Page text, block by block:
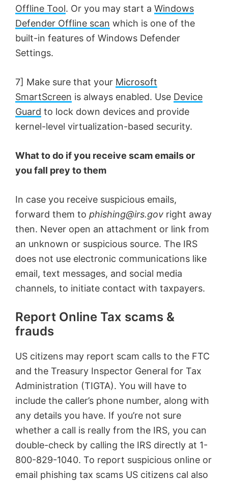
Offline Tool. Or you may start a Windows
Defender Offline scan which is one of the
built-in features of Windows Defender
Settings.
7] Make sure that your Microsoft
SmartScreen is always enabled. Use Device
Guard to lock down devices and provide
kernel-level virtualization-based security.
What to do if you receive scam emails or
you fall prey to them
In case you receive suspicious emails,
forward them to phishing@irs.gov right away
then. Never open an attachment or link from
an unknown or suspicious source. The IRS
does not use electronic communications like
email, text messages, and social media
channels, to initiate contact with taxpayers.
Report Online Tax scams &
frauds
US citizens may report scam calls to the FTC
and the Treasury Inspector General for Tax
Administration (TIGTA). You will have to
include the caller’s phone number, along with
any details you have. If you’re not sure
whether a call is really from the IRS, you can
double-check by calling the IRS directly at 1-
800-829-1040. To report suspicious online or
email phishing tax scams US citizens cal also